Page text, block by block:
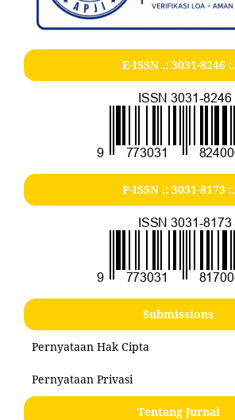
E-ISSN .: 3031-8246:.
P-ISSN .: 3031-8173:.
Submissions
Pernyataan Hak Cipta
Pernyataan Privasi
Tentang Jurnal